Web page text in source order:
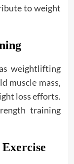
to weight
weightlifting
muscle mass,
loss efforts.
training